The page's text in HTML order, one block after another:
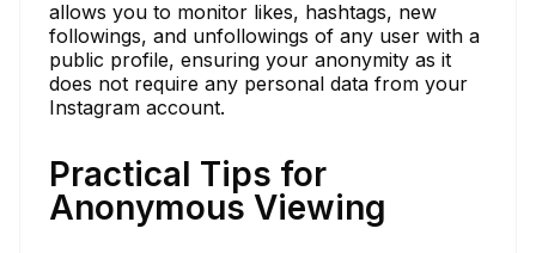
allows you to monitor likes, hashtags, new
followings, and unfollowings of any user with a
public profile, ensuring your anonymity as it
does not require any personal data from your
Instagram account.
Practical Tips for
Anonymous Viewing